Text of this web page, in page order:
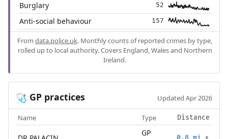
Burglary 52
Anti-social behaviour 157
From data.police.uk. Monthly counts of reported crimes by type,
rolled up to local authority. Covers England, Wales and Northern
Ireland.
🩺 GP practices Updated Apr 2026
Name Type Distance
GP